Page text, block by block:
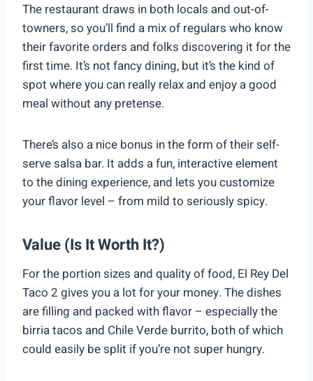
The restaurant draws in both locals and out-of-
towners, so you’ll find a mix of regulars who know
their favorite orders and folks discovering it for the
first time. It’s not fancy dining, but it’s the kind of
spot where you can really relax and enjoy a good
meal without any pretense.
There’s also a nice bonus in the form of their self-
serve salsa bar. It adds a fun, interactive element
to the dining experience, and lets you customize
your flavor level – from mild to seriously spicy.
Value (Is It Worth It?)
For the portion sizes and quality of food, El Rey Del
Taco 2 gives you a lot for your money. The dishes
are filling and packed with flavor – especially the
birria tacos and Chile Verde burrito, both of which
could easily be split if you’re not super hungry.